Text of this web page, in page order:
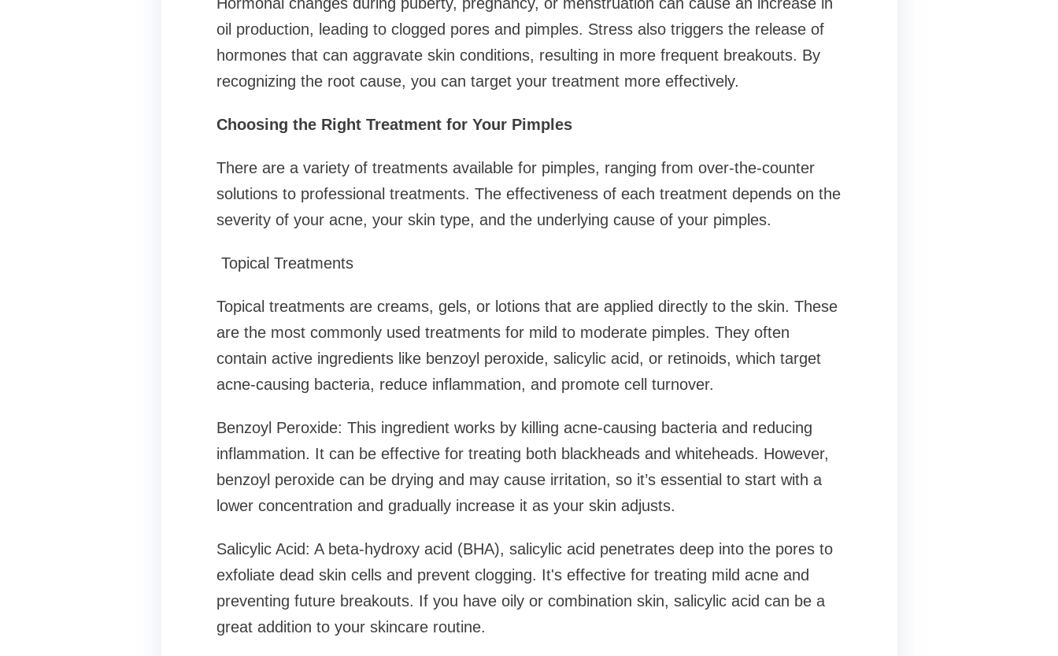
oil production, leading to clogged pores and pimples. Stress also triggers the release of
hormones that can aggravate skin conditions, resulting in more frequent breakouts. By
recognizing the root cause, you can target your treatment more effectively.
Choosing the Right Treatment for Your Pimples
There are a variety of treatments available for pimples, ranging from over-the-counter
solutions to professional treatments. The effectiveness of each treatment depends on the
severity of your acne, your skin type, and the underlying cause of your pimples.
Topical Treatments
Topical treatments are creams, gels, or lotions that are applied directly to the skin. These
are the most commonly used treatments for mild to moderate pimples. They often
contain active ingredients like benzoyl peroxide, salicylic acid, or retinoids, which target
acne-causing bacteria, reduce inflammation, and promote cell turnover.
Benzoyl Peroxide: This ingredient works by killing acne-causing bacteria and reducing
inflammation. It can be effective for treating both blackheads and whiteheads. However,
benzoyl peroxide can be drying and may cause irritation, so it’s essential to start with a
lower concentration and gradually increase it as your skin adjusts.
Salicylic Acid: A beta-hydroxy acid (BHA), salicylic acid penetrates deep into the pores to
exfoliate dead skin cells and prevent clogging. It's effective for treating mild acne and
preventing future breakouts. If you have oily or combination skin, salicylic acid can be a
great addition to your skincare routine.